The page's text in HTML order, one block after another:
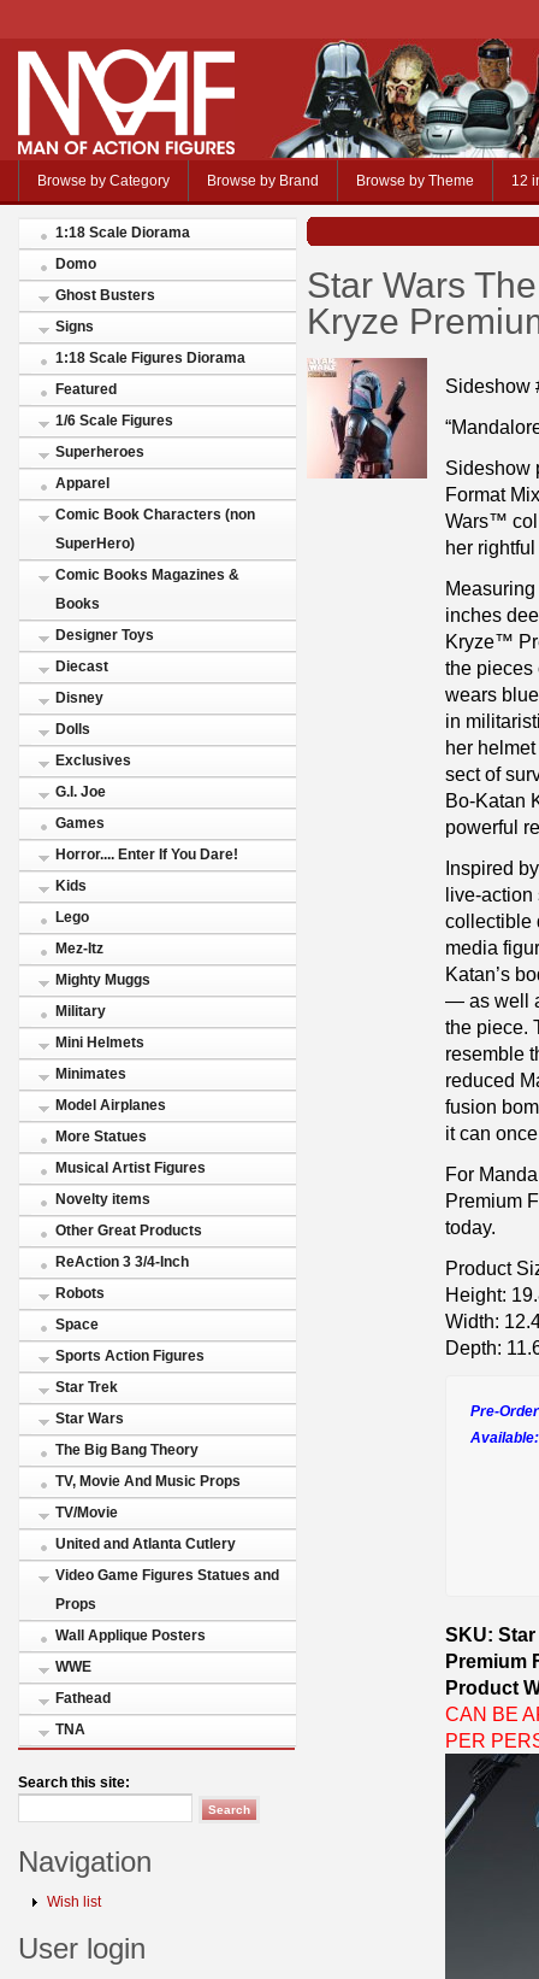
Browse by Category Browse by Brand Browse by Theme 12
1:18 Scale Diorama
Domo
Ghost Busters
Signs
1:18 Scale Figures Diorama
Featured
1/6 Scale Figures
Superheroes
Apparel
Comic Book Characters (non
SuperHero)
Comic Books Magazines &
Books
Designer Toys
Diecast
Disney
Dolls
Exclusives
G.I. Joe
Games
Horror.... Enter If You Dare!
Kids
Lego
Mez-Itz
Mighty Muggs
Military
Mini Helmets
Minimates
Model Airplanes
More Statues
Musical Artist Figures
Novelty items
Other Great Products
ReAction 3 3/4-Inch
Robots
Space
Sports Action Figures
Star Trek
Star Wars
The Big Bang Theory
TV, Movie And Music Props
TV/Movie
United and Atlanta Cutlery
Video Game Figures Statues and
Props
Wall Applique Posters
WWE
Fathead
TNA
Search this site:
Navigation
Wish list
User login
Star Wars
Kryze
Sideshow
Sideshow
Format
Wars™
her
inches
Kryze™
the pieces
wears
in
her
sect of
Bo-Katan
powerful
Inspired
live-
collectible
media
Katan’s
— as well
the piece.
resemble
reduced
fusion
it can
For
Premium
today.
Product
Height:
Width:
Depth:
Pre-
SKU:
Premium
Product
CAN BE
PER